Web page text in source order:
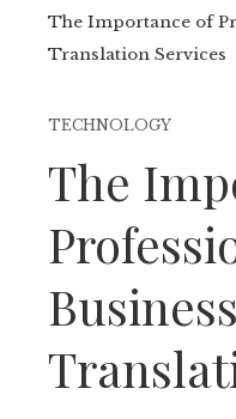
The Importance of
Translation Services
TECHNOLOGY
The
Business